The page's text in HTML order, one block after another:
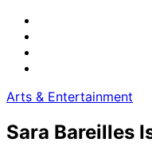
Arts & Entertainment
Sara Bareilles